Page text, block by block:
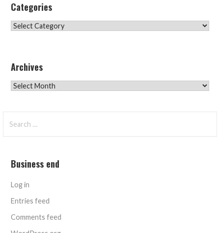
Categories
Categories
Archives
Archives
for:
Business end
Log in
Entries feed
Comments feed